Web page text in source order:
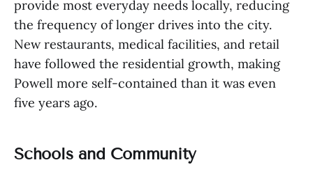
provide most everyday needs locally, reducing
the frequency of longer drives into the city.
New restaurants, medical facilities, and retail
have followed the residential growth, making
Powell more self-contained than it was even
five years ago.
Schools and Community